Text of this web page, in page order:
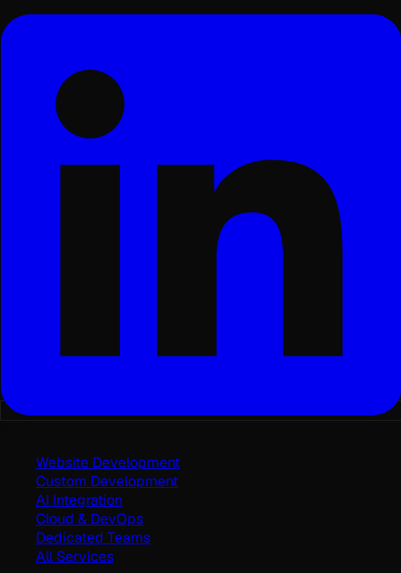
Website Development
Custom Development
AI Integration
Cloud & DevOps
Dedicated Teams
All Services